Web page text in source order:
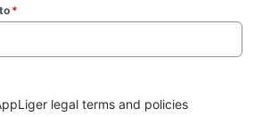
*
legal terms and policies